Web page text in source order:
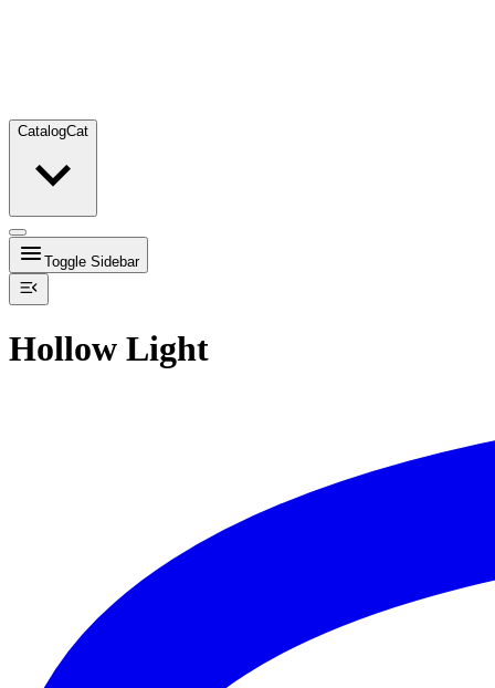
CatalogCat
Toggle Sidebar
Hollow Light